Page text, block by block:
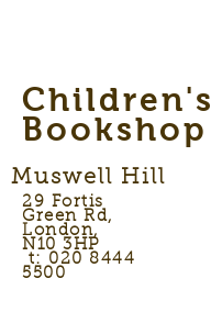
Children's
Bookshop
Muswell Hill
29 Fortis
Green Rd,
London,
N10 3HP
t: 020 8444
5500